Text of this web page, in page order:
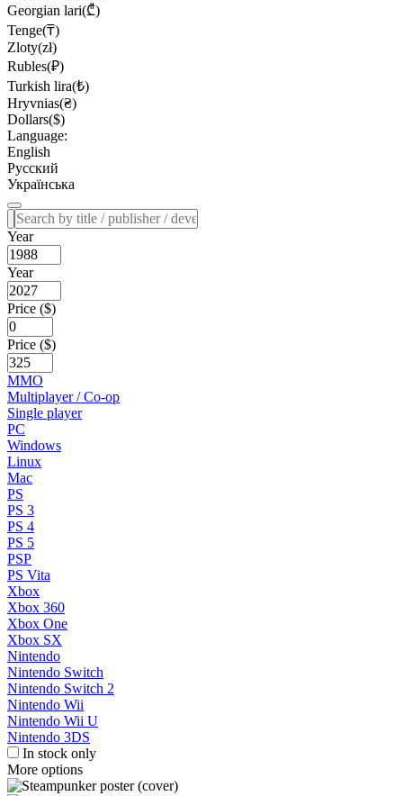
Georgian lari(₾)
Tenge(₸)
Zloty(zł)
Rubles(₽)
Turkish lira(₺)
Hryvnias(₴)
Dollars($)
Language:
English
Русский
Українська
Year
Year
Price ($)
Price ($)
MMO
Multiplayer / Co-op
Single player
PC
Windows
Linux
Mac
PS
PS 3
PS 4
PS 5
PSP
PS Vita
Xbox
Xbox 360
Xbox One
Xbox SX
Nintendo
Nintendo Switch
Nintendo Switch 2
Nintendo Wii
Nintendo Wii U
Nintendo 3DS
In stock only
More options